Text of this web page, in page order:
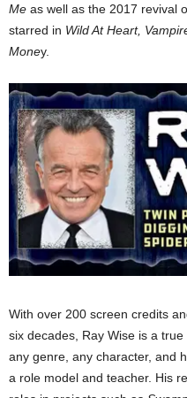
Me as well as the 2017 revival
starred in Wild At Heart,
Money.
With over 200 screen credits
six decades, Ray Wise is a
any genre, any character, and
a role model and teacher. His